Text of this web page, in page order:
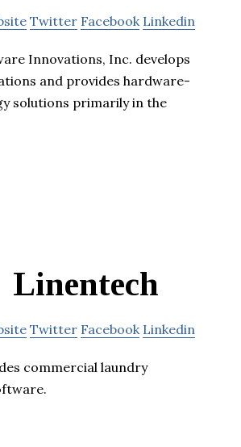
Twitter Facebook Linkedin
Innovations, Inc. develops
and provides hardware-
solutions primarily in the
Linentech
Twitter Facebook Linkedin
commercial laundry